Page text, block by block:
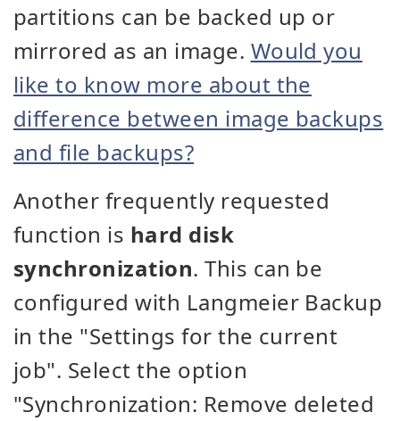
partitions can be backed up or
mirrored as an image. Would you
like to know more about the
difference between image backups
and file backups?
Another frequently requested
function is hard disk
synchronization. This can be
configured with Langmeier Backup
in the "Settings for the current
job". Select the option
"Synchronization: Remove deleted